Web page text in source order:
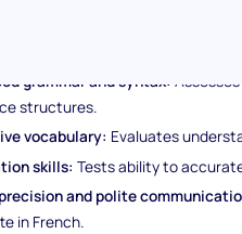
grammar and syntax:
structures.
vocabulary: Evaluates
skills: Tests ability to
and polite
in French.